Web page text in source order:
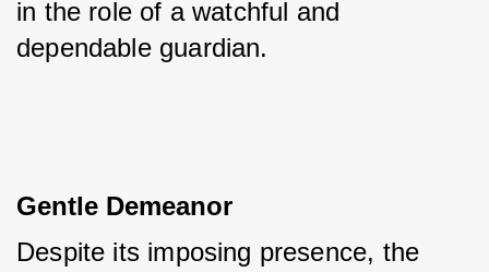
in the role of a watchful and
dependable guardian.
Gentle Demeanor
Despite its imposing presence, the